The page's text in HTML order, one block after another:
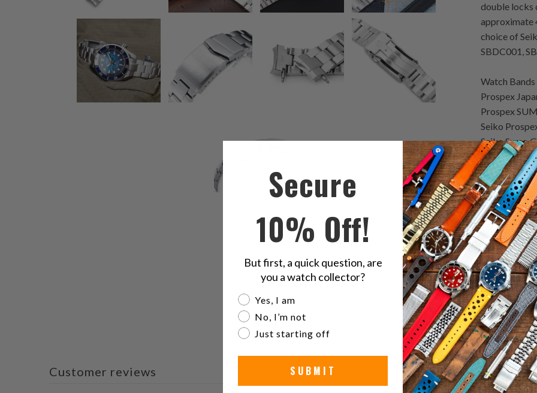
double locks
approximate
choice of
SBDC001,
Watch
Prospex
Prospex
Seiko
Seiko Sumo
Share
this
on
Twitter
Customer reviews
Secure
10% Off!
But first, a quick question, are
you a watch collector?
Are you a watch collector?
Yes, I am
No, I’m not
Just starting off
SUBMIT